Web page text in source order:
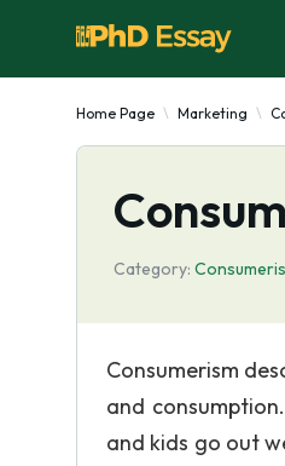
Home Page Marketing
Category:
Consumerism
and
and kids go out